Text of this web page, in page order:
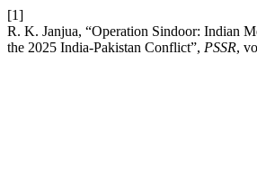
[1]
R. K. Janjua, “Operation Sindoor: Indian
the 2025 India-Pakistan Conflict”, PSSR,